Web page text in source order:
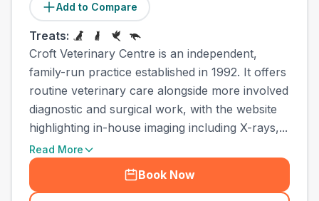
Add to Compare
Treats:
Croft Veterinary Centre is an independent,
family-run practice established in 1992. It offers
routine veterinary care alongside more involved
diagnostic and surgical work, with the website
highlighting in-house imaging including X-rays,...
Read More
Book Now